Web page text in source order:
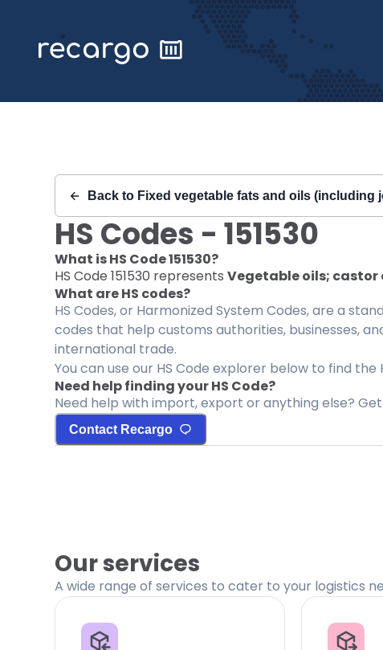
Back to Fixed vegetable fats and oils
HS Codes - 151530
What is HS Code151530?
HS Code 151530 represents Vegetable oils;
What are HS codes?
HS Codes, or Harmonized System Codes, are a
codes that help customs authorities, businesses,
international trade.
You can use our HS Code explorer below to find
Need help finding your HS Code?
Need help with import, export or anything else?
Contact Recargo
Our services
A wide range of services to cater to your logistics